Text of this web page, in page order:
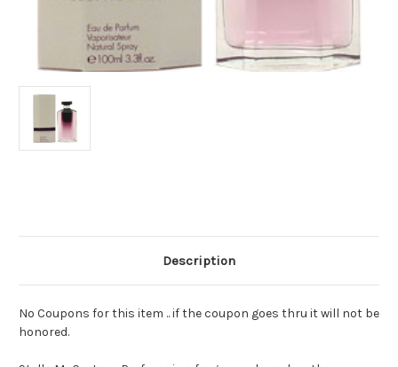
Description
No Coupons for this item .. if the coupon goes thru it will not be
honored.